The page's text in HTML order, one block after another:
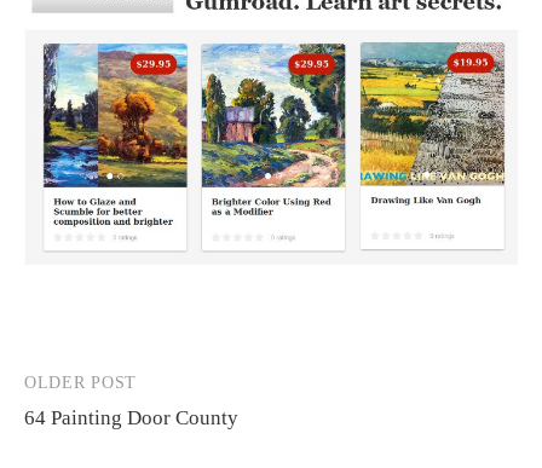
Post
navigation
OLDER POST
64 Painting Door County